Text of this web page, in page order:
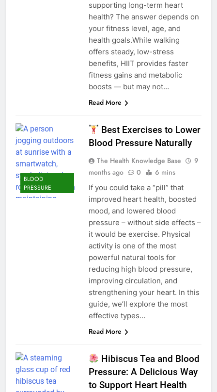
supporting long-term heart
health? The answer depends on
your fitness level, age, and
health goals.While walking
offers steady, low-stress
benefits, HIIT provides faster
fitness gains and metabolic
boosts — but may not…
Read More
BLOOD
PRESSURE
Best Exercises to Lower
Blood Pressure Naturally
The Health Knowledge Base
9
months ago
0 6 mins
If you could take a “pill” that
improved heart health, boosted
mood, and lowered blood
pressure – without side effects –
it would be exercise. Physical
activity is one of the most
powerful natural tools for
reducing high blood pressure,
improving circulation, and
strengthening your heart. In this
guide, we’ll explore the most
effective types…
Read More
Hibiscus Tea and Blood
Pressure: A Delicious Way
to Support Heart Health